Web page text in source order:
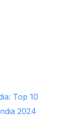
Top 10
2024